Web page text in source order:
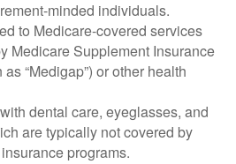
minded individuals.
to Medicare-covered services
Medicare Supplement Insurance
“Medigap”) or other health
dental care, eyeglasses, and
are typically not covered by
programs.